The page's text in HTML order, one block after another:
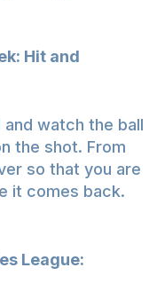
Hit and
and watch the ball
the shot. From
so that you are
it comes back.
League: